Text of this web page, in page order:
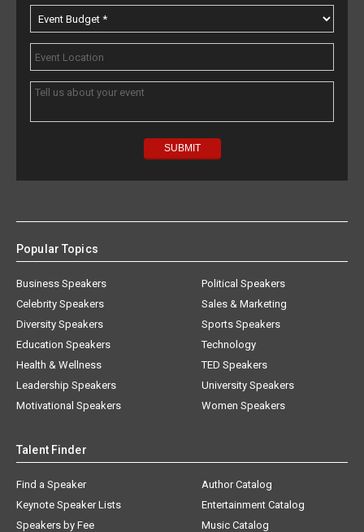
Popular Topics
Business Speakers
Celebrity Speakers
Diversity Speakers
Education Speakers
Health & Wellness
Leadership Speakers
Motivational Speakers
Political Speakers
Sales & Marketing
Sports Speakers
Technology
TED Speakers
University Speakers
Women Speakers
Talent Finder
Find a Speaker
Keynote Speaker Lists
Speakers by Fee
Author Catalog
Entertainment Catalog
Music Catalog